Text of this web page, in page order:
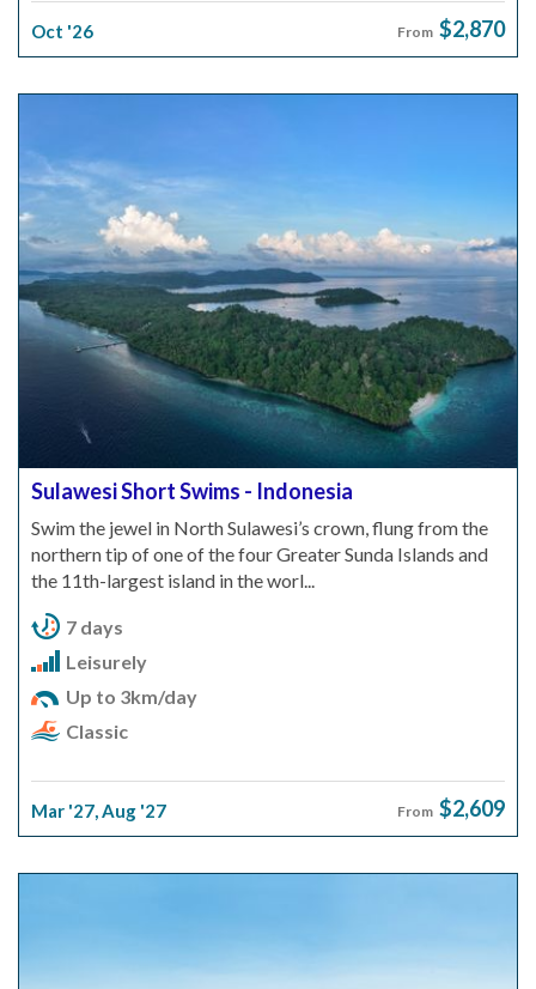
Oct '26 From $2,870
Sulawesi Short Swims - Indonesia
Swim the jewel in North Sulawesi’s crown, flung from the
northern tip of one of the four Greater Sunda Islands and
the 11th-largest island in the worl...
7 days
Leisurely
Up to 3km/day
Classic
Mar '27,Aug '27 From $2,609